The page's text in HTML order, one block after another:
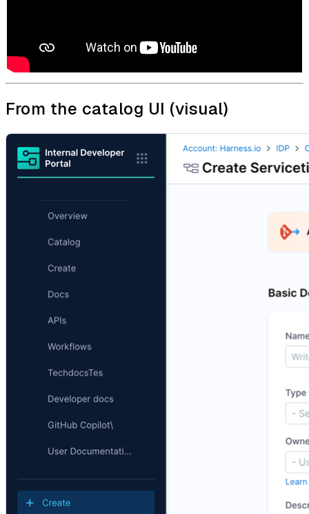
From the catalog UI (visual)